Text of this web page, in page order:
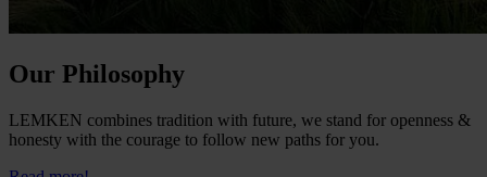
Our Philosophy
LEMKEN combines tradition with future, we stand for openness &
honesty with the courage to follow new paths for you.